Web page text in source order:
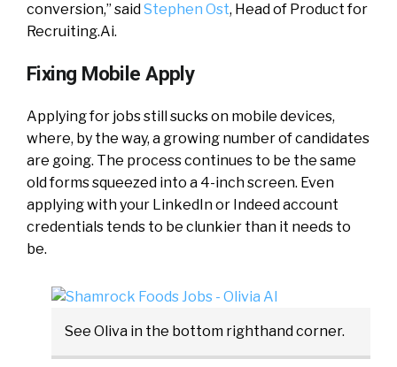
conversion,” saidStephen Ost, Head of Product for
Recruiting.Ai.
Fixing Mobile Apply
Applying for jobs still sucks on mobile devices,
where, by the way, a growing number of candidates
are going. The process continues to be the same
old forms squeezed into a 4-inch screen. Even
applying with your LinkedIn or Indeed account
credentials tends to be clunkier than it needs to
be.
See Oliva in the bottom righthand corner.